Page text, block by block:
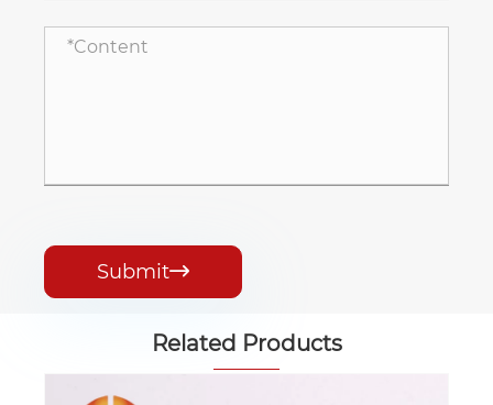
Submit
Related Products